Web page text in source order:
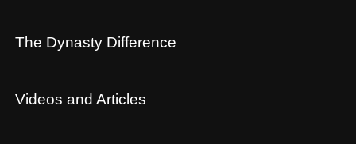
The Dynasty Difference
Videos and Articles